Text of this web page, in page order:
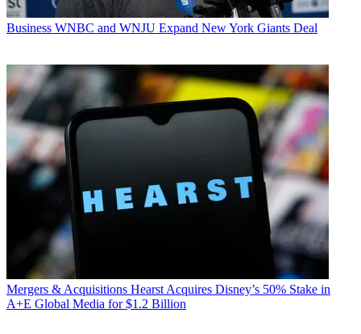
Business WNBC and WNJU Expand New York Giants Deal
Mergers & Acquisitions Hearst Acquires Disney’s 50% Stake in
A+E Global Media for $1.2 Billion